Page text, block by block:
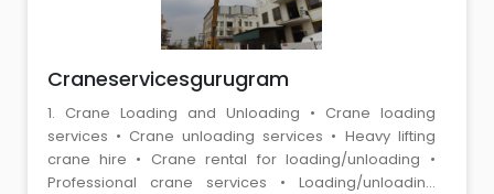
Craneservicesgurugram
1. Crane Loading and Unloading • Crane loading
services • Crane unloading services • Heavy lifting
crane hire • Crane rental for loading/unloading •
Professional crane services • Loading/unloading